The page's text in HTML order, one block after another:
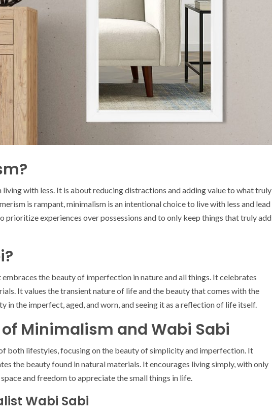
with less. It is about reducing distractions and adding value to what truly
is rampant, minimalism is an intentional choice to live with less and lead
prioritize experiences over possessions and to only keep things that truly add
embraces the beauty of imperfection in nature and all things. It celebrates
It values the transient nature of life and the beauty that comes with the
in the imperfect, aged, and worn, and seeing it as a reflection of life itself.
Minimalism and Wabi Sabi
both lifestyles, focusing on the beauty of simplicity and imperfection. It
the beauty found in natural materials. It encourages living simply, with only
and freedom to appreciate the small things in life.
Wabi Sabi